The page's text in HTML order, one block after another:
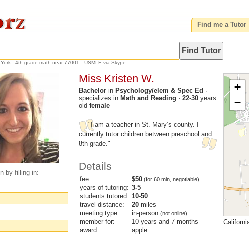
Find me a Tutor
4th grade math near 77001 USMLE via Skype
by filling in:
Miss Kristen W.
Bachelor inPsychology/elem & Spec Ed ·
specializes inMath and Reading ·22-30 years
oldfemale
"I am a teacher in St. Mary’s county. I
currently tutor children between preschool and
8th grade."
Details
fee: $50 (for 60 min, negotiable)
years of tutoring: 3-5
students tutored: 10-50
travel distance:
20 miles
meeting type:
in-person(not online)
member for:
10 years and 7 months
award:
apple
+
−